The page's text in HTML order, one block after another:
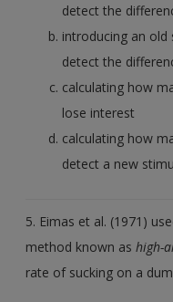
detect the
introducing an
detect the
calculating how
lose interest
calculating how
detect a new
5. Eimas et al. (1971)
method known ashigh-
rate of sucking on a